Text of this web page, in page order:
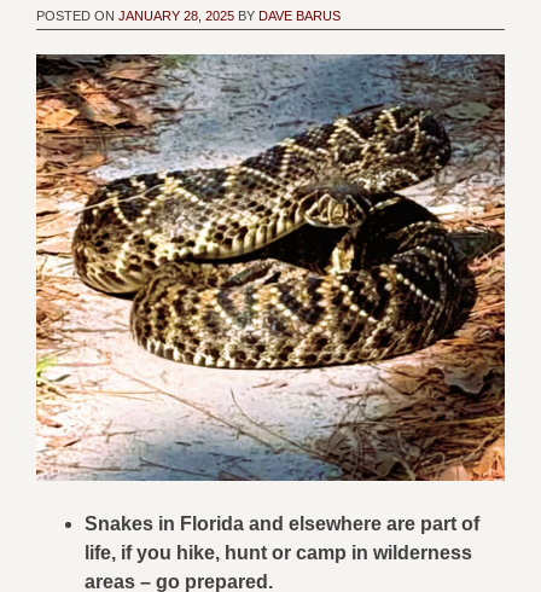
POSTED ON JANUARY 28, 2025 BY DAVE BARUS
Snakes in Florida and elsewhere are part of
life, if you hike, hunt or camp in wilderness
areas – go prepared.